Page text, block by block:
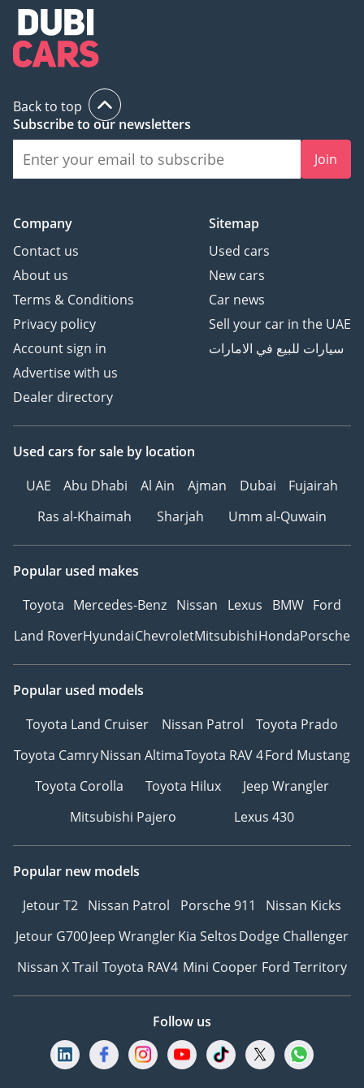
Back to top
Subscribe to our newsletters
Join
Company
Contact us
About us
Terms & Conditions
Privacy policy
Account sign in
Advertise with us
Dealer directory
Sitemap
Used cars
New cars
Car news
Sell your car in the UAE
سيارات للبيع في الامارات
Used cars for sale by location
UAE
Abu Dhabi Al Ain Ajman Dubai
Fujairah
Ras al-Khaimah
Sharjah Umm al-Quwain
Popular used makes
Toyota Mercedes-Benz Nissan Lexus BMW Ford
Land RoverHyundaiChevroletMitsubishiHondaPorsche
Popular used models
Toyota Land Cruiser
Nissan Patrol
Toyota Prado
Toyota CamryNissan AltimaToyota RAV 4Ford Mustang
Toyota Corolla
Toyota Hilux
Jeep Wrangler
Mitsubishi Pajero
Lexus 430
Popular new models
Jetour T2 Nissan Patrol Porsche 911
Nissan Kicks
Jetour G700Jeep WranglerKia SeltosDodge Challenger
Nissan X Trail Toyota RAV4 Mini Cooper Ford Territory
Follow us